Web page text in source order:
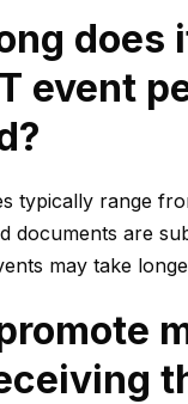
does
event
typically range
documents are
may take